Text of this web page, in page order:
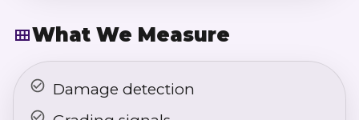
What We Measure
Damage detection